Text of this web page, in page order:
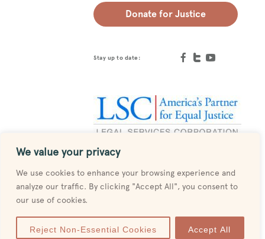
We value your privacy
We use cookies to enhance your browsing experience and
analyze our traffic. By clicking "Accept All", you consent to
our use of cookies.
Reject Non-Essential Cookies Accept All
Donate for Justice
Stay up to date: